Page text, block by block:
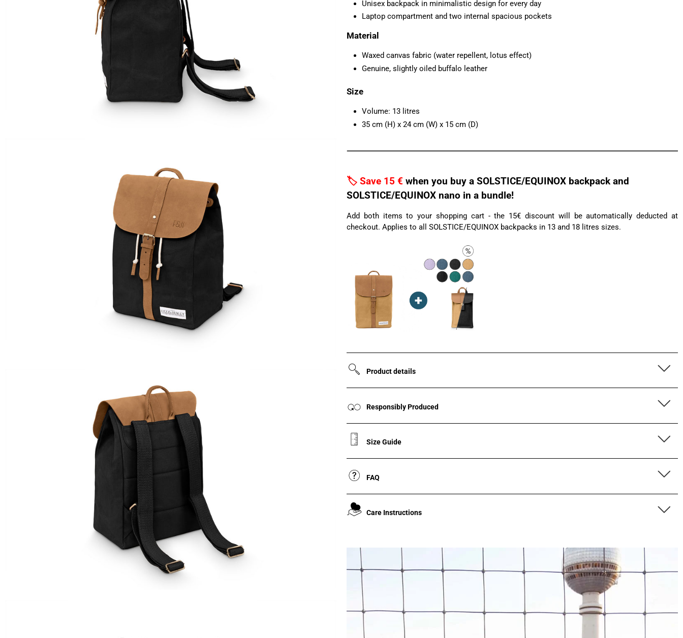
Unisex backpack in minimalistic design for every day
Laptop compartment and two internal spacious pockets
Material
Waxed canvas fabric (water repellent, lotus effect)
Genuine, slightly oiled buffalo leather
Size
Volume: 13 litres
35 cm (H) x 24 cm (W) x 15 cm (D)
🏷️ Save 15 € when you buy a SOLSTICE/EQUINOX backpack and
SOLSTICE/EQUINOX nano in a bundle!
Add both items to your shopping cart - the 15€ discount will be automatically deducted at
checkout. Applies to all SOLSTICE/EQUINOX backpacks in 13 and 18 litres sizes.
Product details
Responsibly Produced
Size Guide
FAQ
Care Instructions